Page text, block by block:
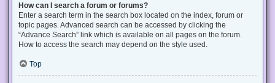
How can I search a forum or forums?
Enter a search term in the search box located on the index, forum or
topic pages. Advanced search can be accessed by clicking the
“Advance Search” link which is available on all pages on the forum.
How to access the search may depend on the style used.
Top